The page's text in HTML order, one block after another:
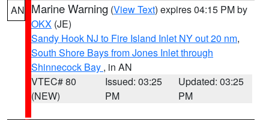
AN Marine Warning (View Text) expires 04:15 PM by
OKX (JE)
Sandy Hook NJ to Fire Island Inlet NY out 20 nm,
South Shore Bays from Jones Inlet through
Shinnecock Bay , in AN
VTEC# 80
(NEW)
Issued: 03:25
PM
Updated: 03:25
PM